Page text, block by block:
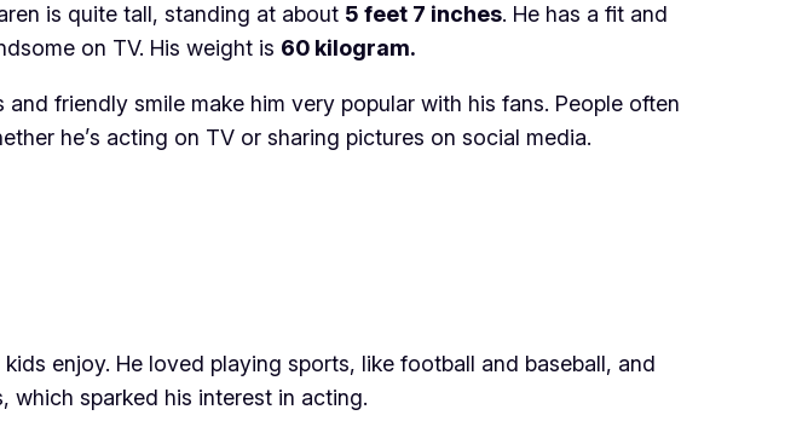
is quite tall, standing at about 5 feet 7 inches. He has a fit and
on TV. His weight is 60 kilogram.
friendly smile make him very popular with his fans. People often
he’s acting on TV or sharing pictures on social media.
enjoy. He loved playing sports, like football and baseball, and
which sparked his interest in acting.